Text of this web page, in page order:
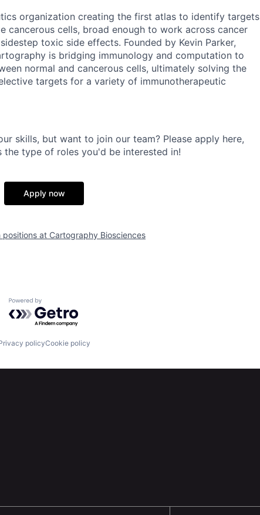
organization creating the first atlas to identify targets
cancerous cells, broad enough to work across cancer
toxic side effects. Founded by Kevin Parker,
is bridging immunology and computation to
normal and cancerous cells, ultimately solving the
targets for a variety of immunotherapeutic
skills, but want to join our team? Please apply here,
type of roles you'd be interested in!
Apply now
positions at Cartography Biosciences
Powered by Getro.com
policyCookie policy